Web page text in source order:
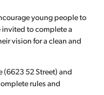
young people to
invited to complete a
vision for a clean and
(6623 52 Street) and
rules and